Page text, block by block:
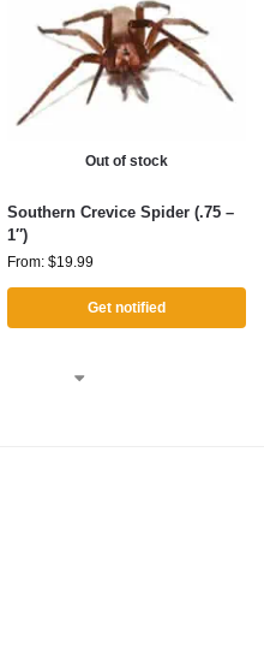
Out of stock
Southern Crevice Spider (.75 –
1″)
From: $19.99
Get notified